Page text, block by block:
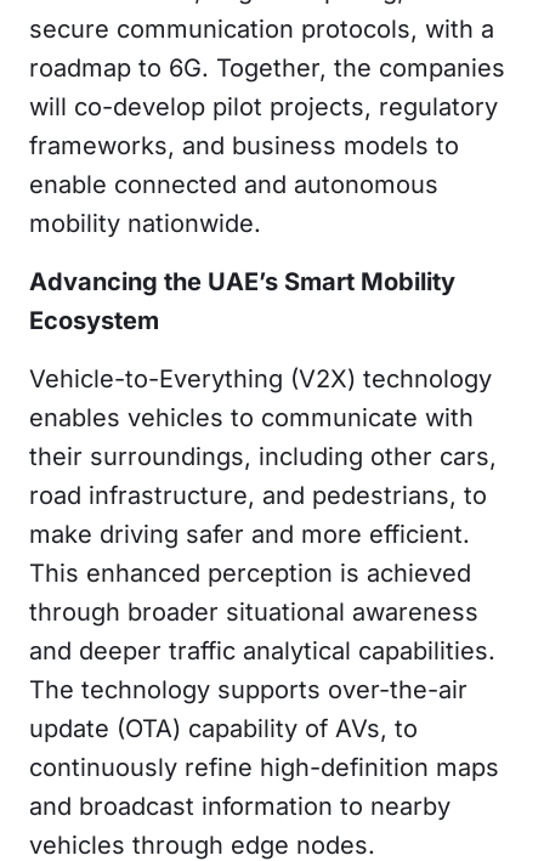
secure communication protocols, with a
roadmap to 6G. Together, the companies
will co-develop pilot projects, regulatory
frameworks, and business models to
enable connected and autonomous
mobility nationwide.
Advancing the UAE’s Smart Mobility
Ecosystem
Vehicle-to-Everything (V2X) technology
enables vehicles to communicate with
their surroundings, including other cars,
road infrastructure, and pedestrians, to
make driving safer and more efficient.
This enhanced perception is achieved
through broader situational awareness
and deeper traffic analytical capabilities.
The technology supports over-the-air
update (OTA) capability of AVs, to
continuously refine high-definition maps
and broadcast information to nearby
vehicles through edge nodes.